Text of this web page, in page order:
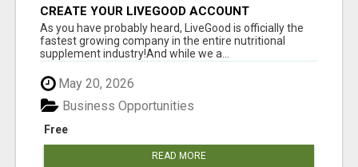
CREATE YOUR LIVEGOOD ACCOUNT
As you have probably heard, LiveGood is officially the
fastest growing company in the entire nutritional
supplement industry!​And while we a...
May 20, 2026
Free
Business Opportunities
READ MORE